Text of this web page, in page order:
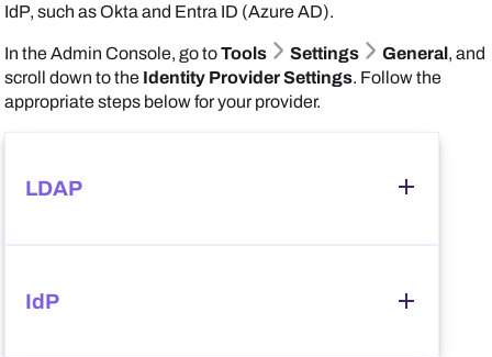
IdP, such asOkta and Entra ID (Azure AD).
In theAdmin Console, go toTools Settings General, and
scroll down to the Identity Provider Settings. Follow the
appropriate steps below for your provider.
LDAP
In the
IdP